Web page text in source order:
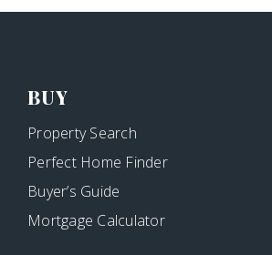
BUY
Property Search
Perfect Home Finder
Buyer’s Guide
Mortgage Calculator